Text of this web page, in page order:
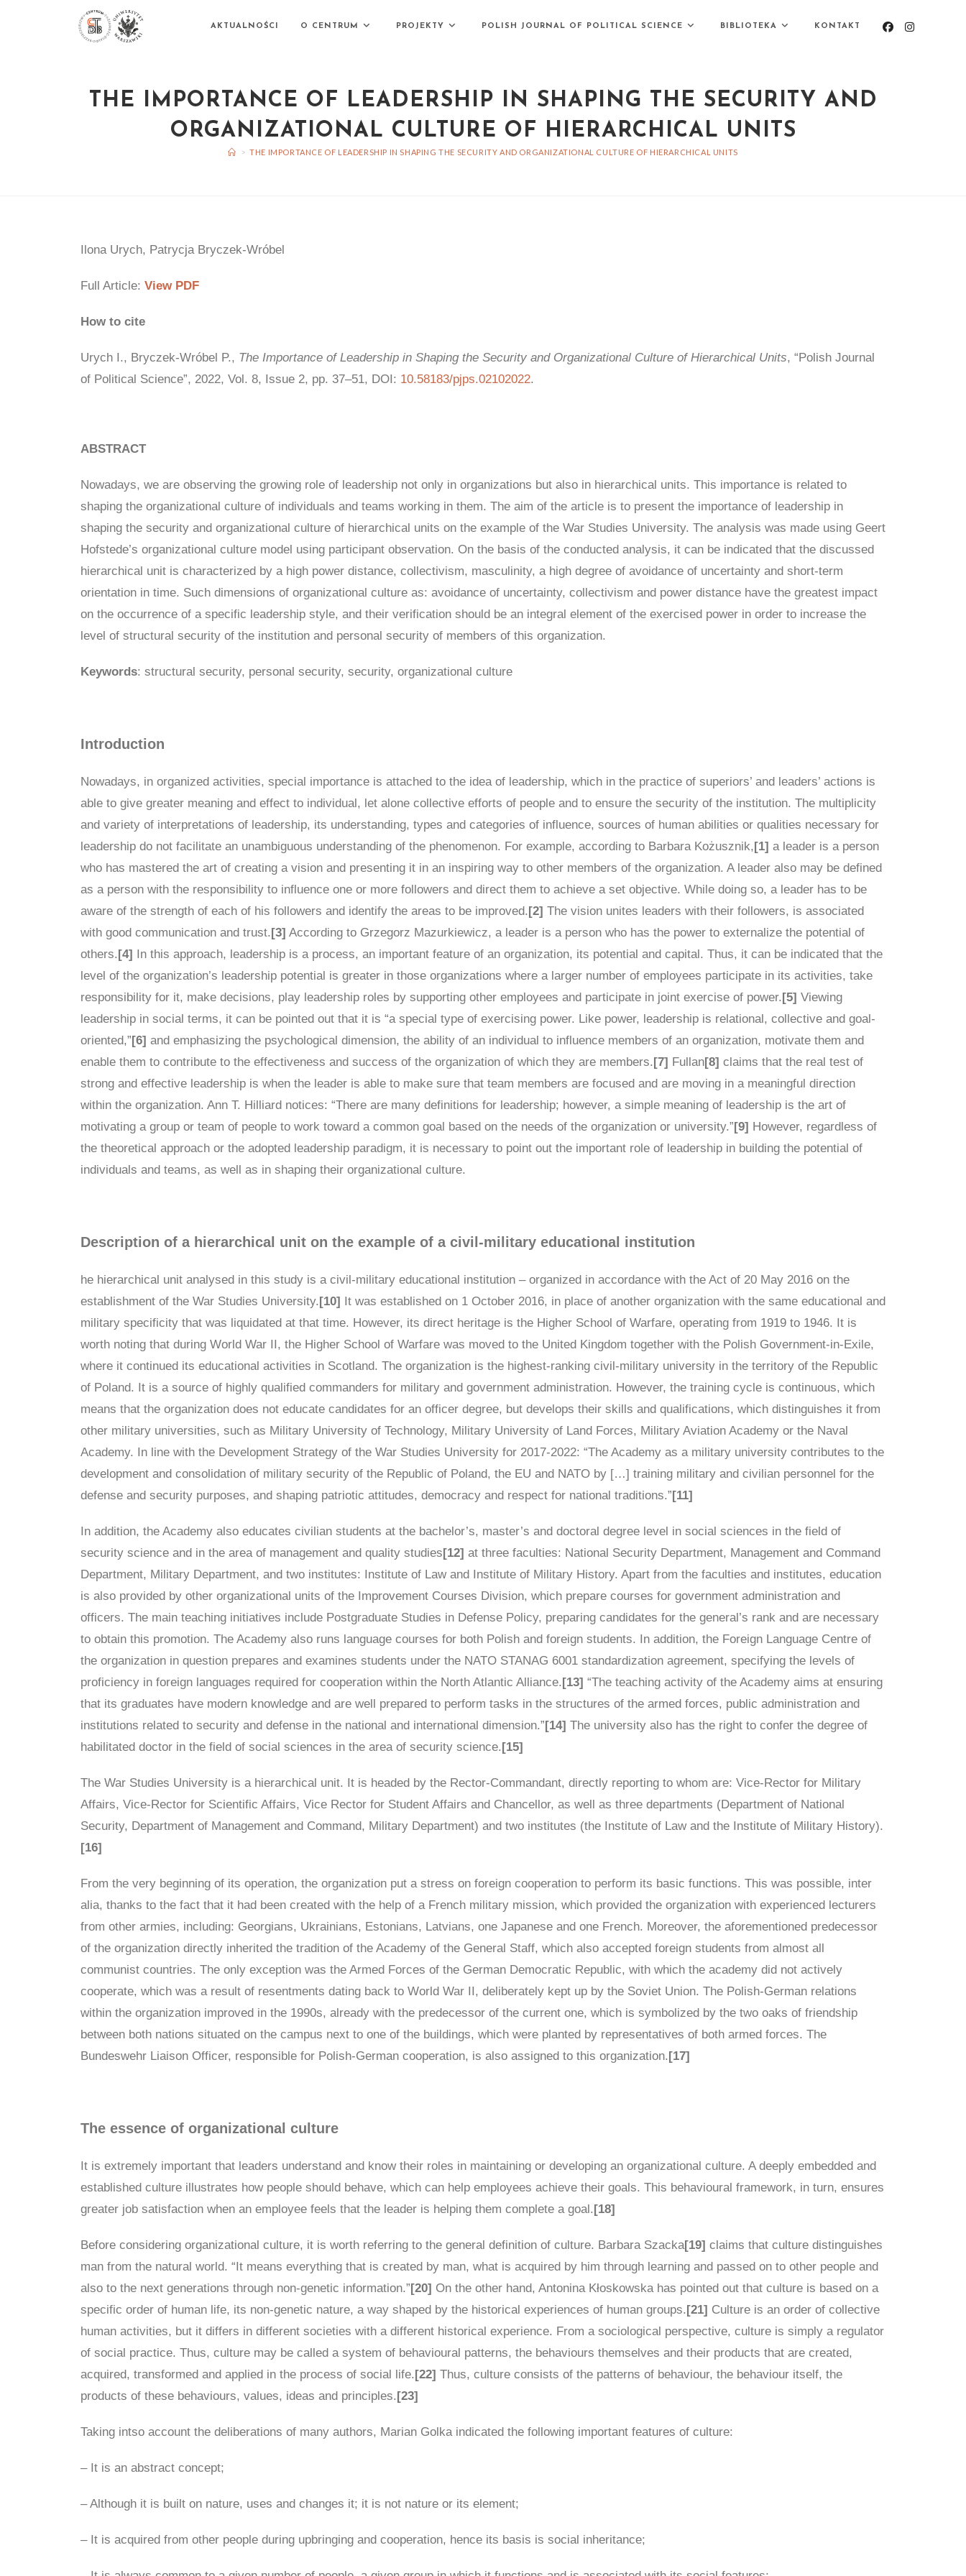
AKTUALNOŚCI O CENTRUM PROJEKTY POLISH JOURNAL OF POLITICAL SCIENCE BIBLIOTEKA KONTAKT
THE IMPORTANCE OF LEADERSHIP IN SHAPING THE SECURITY AND
ORGANIZATIONAL CULTURE OF HIERARCHICAL UNITS
> THE IMPORTANCE OF LEADERSHIP IN SHAPING THE SECURITY AND ORGANIZATIONAL CULTURE OF HIERARCHICAL UNITS
Ilona Urych, Patrycja Bryczek-Wróbel
Full Article: View PDF
How to cite
Urych I., Bryczek-Wróbel P., The Importance of Leadership in Shaping the Security and Organizational Culture of Hierarchical Units, “Polish Journal
of Political Science”, 2022, Vol. 8, Issue 2, pp. 37–51, DOI: 10.58183/pjps.02102022.
ABSTRACT
Nowadays, we are observing the growing role of leadership not only in organizations but also in hierarchical units. This importance is related to
shaping the organizational culture of individuals and teams working in them. The aim of the article is to present the importance of leadership in
shaping the security and organizational culture of hierarchical units on the example of the War Studies University. The analysis was made using Geert
Hofstede’s organizational culture model using participant observation. On the basis of the conducted analysis, it can be indicated that the discussed
hierarchical unit is characterized by a high power distance, collectivism, masculinity, a high degree of avoidance of uncertainty and short-term
orientation in time. Such dimensions of organizational culture as: avoidance of uncertainty, collectivism and power distance have the greatest impact
on the occurrence of a specific leadership style, and their verification should be an integral element of the exercised power in order to increase the
level of structural security of the institution and personal security of members of this organization.
Keywords: structural security, personal security, security, organizational culture
Introduction
Nowadays, in organized activities, special importance is attached to the idea of leadership, which in the practice of superiors’ and leaders’ actions is
able to give greater meaning and effect to individual, let alone collective efforts of people and to ensure the security of the institution. The multiplicity
and variety of interpretations of leadership, its understanding, types and categories of influence, sources of human abilities or qualities necessary for
leadership do not facilitate an unambiguous understanding of the phenomenon. For example, according to Barbara Kożusznik,[1] a leader is a person
who has mastered the art of creating a vision and presenting it in an inspiring way to other members of the organization. A leader also may be defined
as a person with the responsibility to influence one or more followers and direct them to achieve a set objective. While doing so, a leader has to be
aware of the strength of each of his followers and identify the areas to be improved.[2] The vision unites leaders with their followers, is associated
with good communication and trust.[3] According to Grzegorz Mazurkiewicz, a leader is a person who has the power to externalize the potential of
others.[4] In this approach, leadership is a process, an important feature of an organization, its potential and capital. Thus, it can be indicated that the
level of the organization’s leadership potential is greater in those organizations where a larger number of employees participate in its activities, take
responsibility for it, make decisions, play leadership roles by supporting other employees and participate in joint exercise of power.[5] Viewing
leadership in social terms, it can be pointed out that it is “a special type of exercising power. Like power, leadership is relational, collective and goal-
oriented,”[6] and emphasizing the psychological dimension, the ability of an individual to influence members of an organization, motivate them and
enable them to contribute to the effectiveness and success of the organization of which they are members.[7] Fullan[8] claims that the real test of
strong and effective leadership is when the leader is able to make sure that team members are focused and are moving in a meaningful direction
within the organization. Ann T. Hilliard notices: “There are many definitions for leadership; however, a simple meaning of leadership is the art of
motivating a group or team of people to work toward a common goal based on the needs of the organization or university.”[9] However, regardless of
the theoretical approach or the adopted leadership paradigm, it is necessary to point out the important role of leadership in building the potential of
individuals and teams, as well as in shaping their organizational culture.
Description of a hierarchical unit on the example of a civil-military educational institution
he hierarchical unit analysed in this study is a civil-military educational institution – organized in accordance with the Act of 20 May 2016 on the
establishment of the War Studies University.[10] It was established on 1 October 2016, in place of another organization with the same educational and
military specificity that was liquidated at that time. However, its direct heritage is the Higher School of Warfare, operating from 1919 to 1946. It is
worth noting that during World War II, the Higher School of Warfare was moved to the United Kingdom together with the Polish Government-in-Exile,
where it continued its educational activities in Scotland. The organization is the highest-ranking civil-military university in the territory of the Republic
of Poland. It is a source of highly qualified commanders for military and government administration. However, the training cycle is continuous, which
means that the organization does not educate candidates for an officer degree, but develops their skills and qualifications, which distinguishes it from
other military universities, such as Military University of Technology, Military University of Land Forces, Military Aviation Academy or the Naval
Academy. In line with the Development Strategy of the War Studies University for 2017-2022: “The Academy as a military university contributes to the
development and consolidation of military security of the Republic of Poland, the EU and NATO by […] training military and civilian personnel for the
defense and security purposes, and shaping patriotic attitudes, democracy and respect for national traditions.”[11]
In addition, the Academy also educates civilian students at the bachelor’s, master’s and doctoral degree level in social sciences in the field of
security science and in the area of management and quality studies[12] at three faculties: National Security Department, Management and Command
Department, Military Department, and two institutes: Institute of Law and Institute of Military History. Apart from the faculties and institutes, education
is also provided by other organizational units of the Improvement Courses Division, which prepare courses for government administration and
officers. The main teaching initiatives include Postgraduate Studies in Defense Policy, preparing candidates for the general’s rank and are necessary
to obtain this promotion. The Academy also runs language courses for both Polish and foreign students. In addition, the Foreign Language Centre of
the organization in question prepares and examines students under the NATO STANAG 6001 standardization agreement, specifying the levels of
proficiency in foreign languages required for cooperation within the North Atlantic Alliance.[13] “The teaching activity of the Academy aims at ensuring
that its graduates have modern knowledge and are well prepared to perform tasks in the structures of the armed forces, public administration and
institutions related to security and defense in the national and international dimension.”[14] The university also has the right to confer the degree of
habilitated doctor in the field of social sciences in the area of security science.[15]
The War Studies University is a hierarchical unit. It is headed by the Rector-Commandant, directly reporting to whom are: Vice-Rector for Military
Affairs, Vice-Rector for Scientific Affairs, Vice Rector for Student Affairs and Chancellor, as well as three departments (Department of National
Security, Department of Management and Command, Military Department) and two institutes (the Institute of Law and the Institute of Military History).
[16]
From the very beginning of its operation, the organization put a stress on foreign cooperation to perform its basic functions. This was possible, inter
alia, thanks to the fact that it had been created with the help of a French military mission, which provided the organization with experienced lecturers
from other armies, including: Georgians, Ukrainians, Estonians, Latvians, one Japanese and one French. Moreover, the aforementioned predecessor
of the organization directly inherited the tradition of the Academy of the General Staff, which also accepted foreign students from almost all
communist countries. The only exception was the Armed Forces of the German Democratic Republic, with which the academy did not actively
cooperate, which was a result of resentments dating back to World War II, deliberately kept up by the Soviet Union. The Polish-German relations
within the organization improved in the 1990s, already with the predecessor of the current one, which is symbolized by the two oaks of friendship
between both nations situated on the campus next to one of the buildings, which were planted by representatives of both armed forces. The
Bundeswehr Liaison Officer, responsible for Polish-German cooperation, is also assigned to this organization.[17]
The essence of organizational culture
It is extremely important that leaders understand and know their roles in maintaining or developing an organizational culture. A deeply embedded and
established culture illustrates how people should behave, which can help employees achieve their goals. This behavioural framework, in turn, ensures
greater job satisfaction when an employee feels that the leader is helping them complete a goal.[18]
Before considering organizational culture, it is worth referring to the general definition of culture. Barbara Szacka[19] claims that culture distinguishes
man from the natural world. “It means everything that is created by man, what is acquired by him through learning and passed on to other people and
also to the next generations through non-genetic information.”[20] On the other hand, Antonina Kłoskowska has pointed out that culture is based on a
specific order of human life, its non-genetic nature, a way shaped by the historical experiences of human groups.[21] Culture is an order of collective
human activities, but it differs in different societies with a different historical experience. From a sociological perspective, culture is simply a regulator
of social practice. Thus, culture may be called a system of behavioural patterns, the behaviours themselves and their products that are created,
acquired, transformed and applied in the process of social life.[22] Thus, culture consists of the patterns of behaviour, the behaviour itself, the
products of these behaviours, values, ideas and principles.[23]
Taking intso account the deliberations of many authors, Marian Golka indicated the following important features of culture:
– It is an abstract concept;
– Although it is built on nature, uses and changes it; it is not nature or its element;
– It is acquired from other people during upbringing and cooperation, hence its basis is social inheritance;